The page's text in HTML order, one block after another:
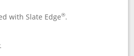
with Slate Edge®.